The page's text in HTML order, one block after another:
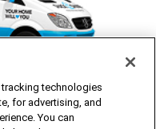
Available
technologies
for advertising, and
You can